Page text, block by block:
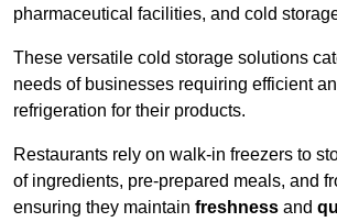
pharmaceutical facilities, and cold
These versatile cold storage solutions
needs of businesses requiring efficient
refrigeration for their products.
Restaurants rely on walk-in freezers to
of ingredients, pre-prepared meals, and
ensuring they maintain freshness and